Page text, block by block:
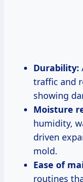
Durability:
traffic and
showing
Moisture
humidity,
driven
mold.
Ease of
routines